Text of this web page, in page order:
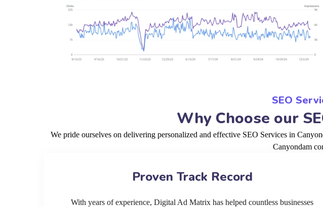
SEO
Why Choose our
We pride ourselves on delivering personalized and effective SEO Services in
Canyondam
Proven Track Record
With years of experience, Digital Ad Matrix has helped countless businesses